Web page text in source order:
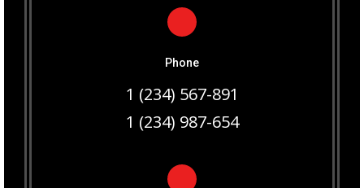
Phone
1 (234) 567-891
1 (234) 987-654